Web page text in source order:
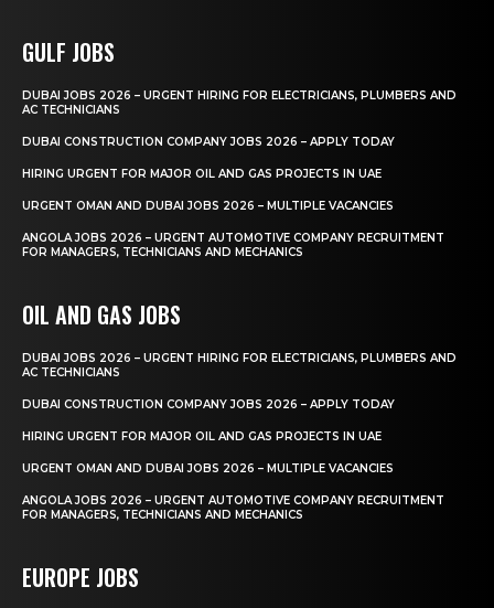
GULF JOBS
DUBAI JOBS 2026 – URGENT HIRING FOR ELECTRICIANS, PLUMBERS AND
AC TECHNICIANS
DUBAI CONSTRUCTION COMPANY JOBS 2026 – APPLY TODAY
HIRING URGENT FOR MAJOR OIL AND GAS PROJECTS IN UAE
URGENT OMAN AND DUBAI JOBS 2026 – MULTIPLE VACANCIES
ANGOLA JOBS 2026 – URGENT AUTOMOTIVE COMPANY RECRUITMENT
FOR MANAGERS, TECHNICIANS AND MECHANICS
OIL AND GAS JOBS
DUBAI JOBS 2026 – URGENT HIRING FOR ELECTRICIANS, PLUMBERS AND
AC TECHNICIANS
DUBAI CONSTRUCTION COMPANY JOBS 2026 – APPLY TODAY
HIRING URGENT FOR MAJOR OIL AND GAS PROJECTS IN UAE
URGENT OMAN AND DUBAI JOBS 2026 – MULTIPLE VACANCIES
ANGOLA JOBS 2026 – URGENT AUTOMOTIVE COMPANY RECRUITMENT
FOR MANAGERS, TECHNICIANS AND MECHANICS
EUROPE JOBS